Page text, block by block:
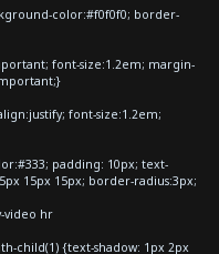
color:#f0f0f0; border-
font-size:1.2em; margin-
font-size:1.2em;
padding: 10px; text-
15px 15px; border-radius:3px;
video hr
child(1) {text-shadow: 1px 2px